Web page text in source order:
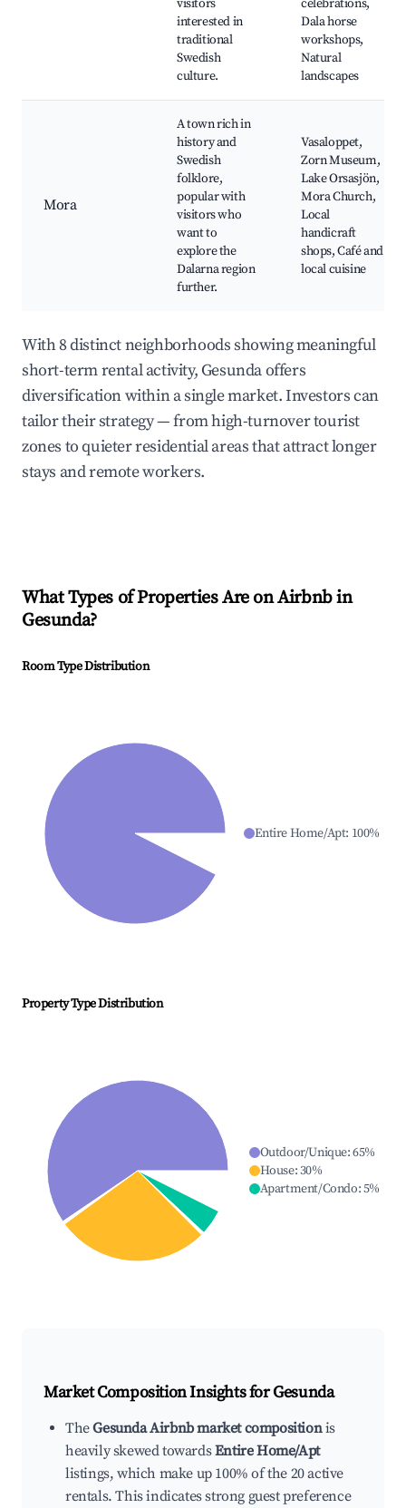
visitors
interested in
traditional
Swedish
culture.
celebrations,
Dala horse
workshops,
Natural
landscapes
Mora
A town rich in
history and
Swedish
folklore,
popular with
visitors who
want to
explore the
Dalarna region
further.
Vasaloppet,
Zorn Museum,
Lake Orsasjön,
Mora Church,
Local
handicraft
shops, Café and
local cuisine
With 8 distinct neighborhoods showing meaningful
short-term rental activity, Gesunda offers
diversification within a single market. Investors can
tailor their strategy — from high-turnover tourist
zones to quieter residential areas that attract longer
stays and remote workers.
What Types of Properties Are on Airbnb in
Gesunda?
Room Type Distribution
Entire Home/Apt: 100%
Property Type Distribution
Outdoor/Unique:65%
House:30%
Apartment/Condo:5%
Market Composition Insights forGesunda
TheGesunda Airbnb market compositionis
heavily skewed towardsEntire Home/Apt
listings, which make up 100% of the 20 active
rentals. This indicates strong guest preference